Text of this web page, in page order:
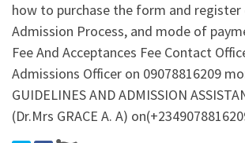
how to purchase the form and register
Admission Process, and mode of
Fee And Acceptances Fee Contact
Admissions Officer on 09078816209
GUIDELINES AND ADMISSION
(Dr.Mrs GRACE A. A)